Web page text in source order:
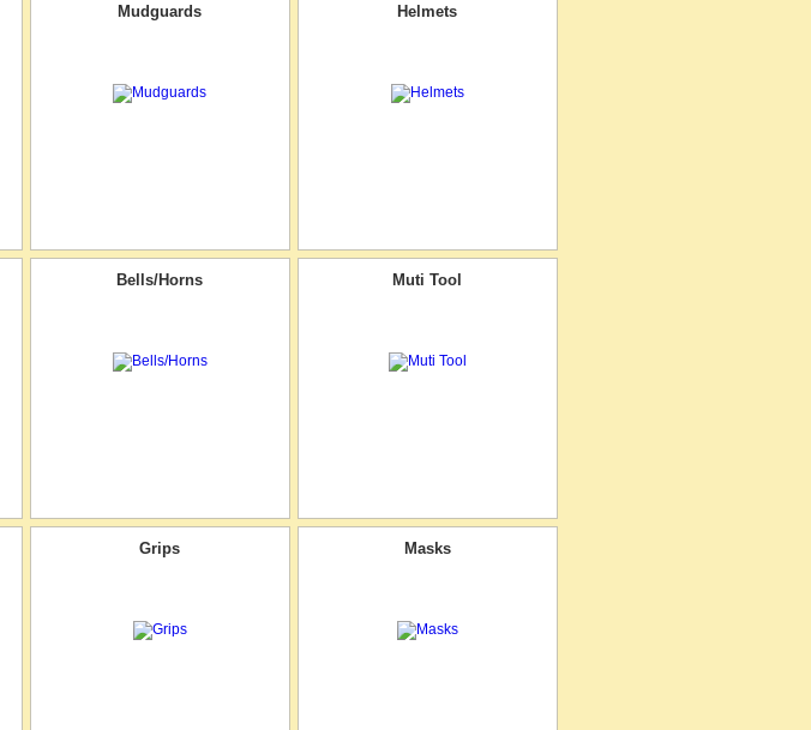
Mudguards Helmets
Bells/Horns Muti Tool
Grips Masks